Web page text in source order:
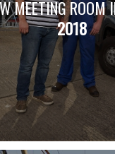
MEETING ROOM
2018